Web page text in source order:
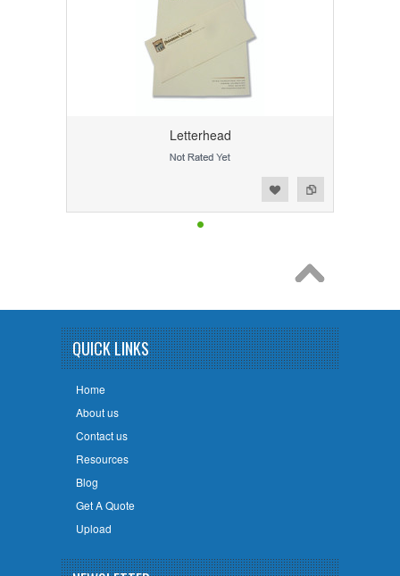
Letterhead
QUICK LINKS
Home
About us
Contact us
Resources
Blog
Get A Quote
Upload